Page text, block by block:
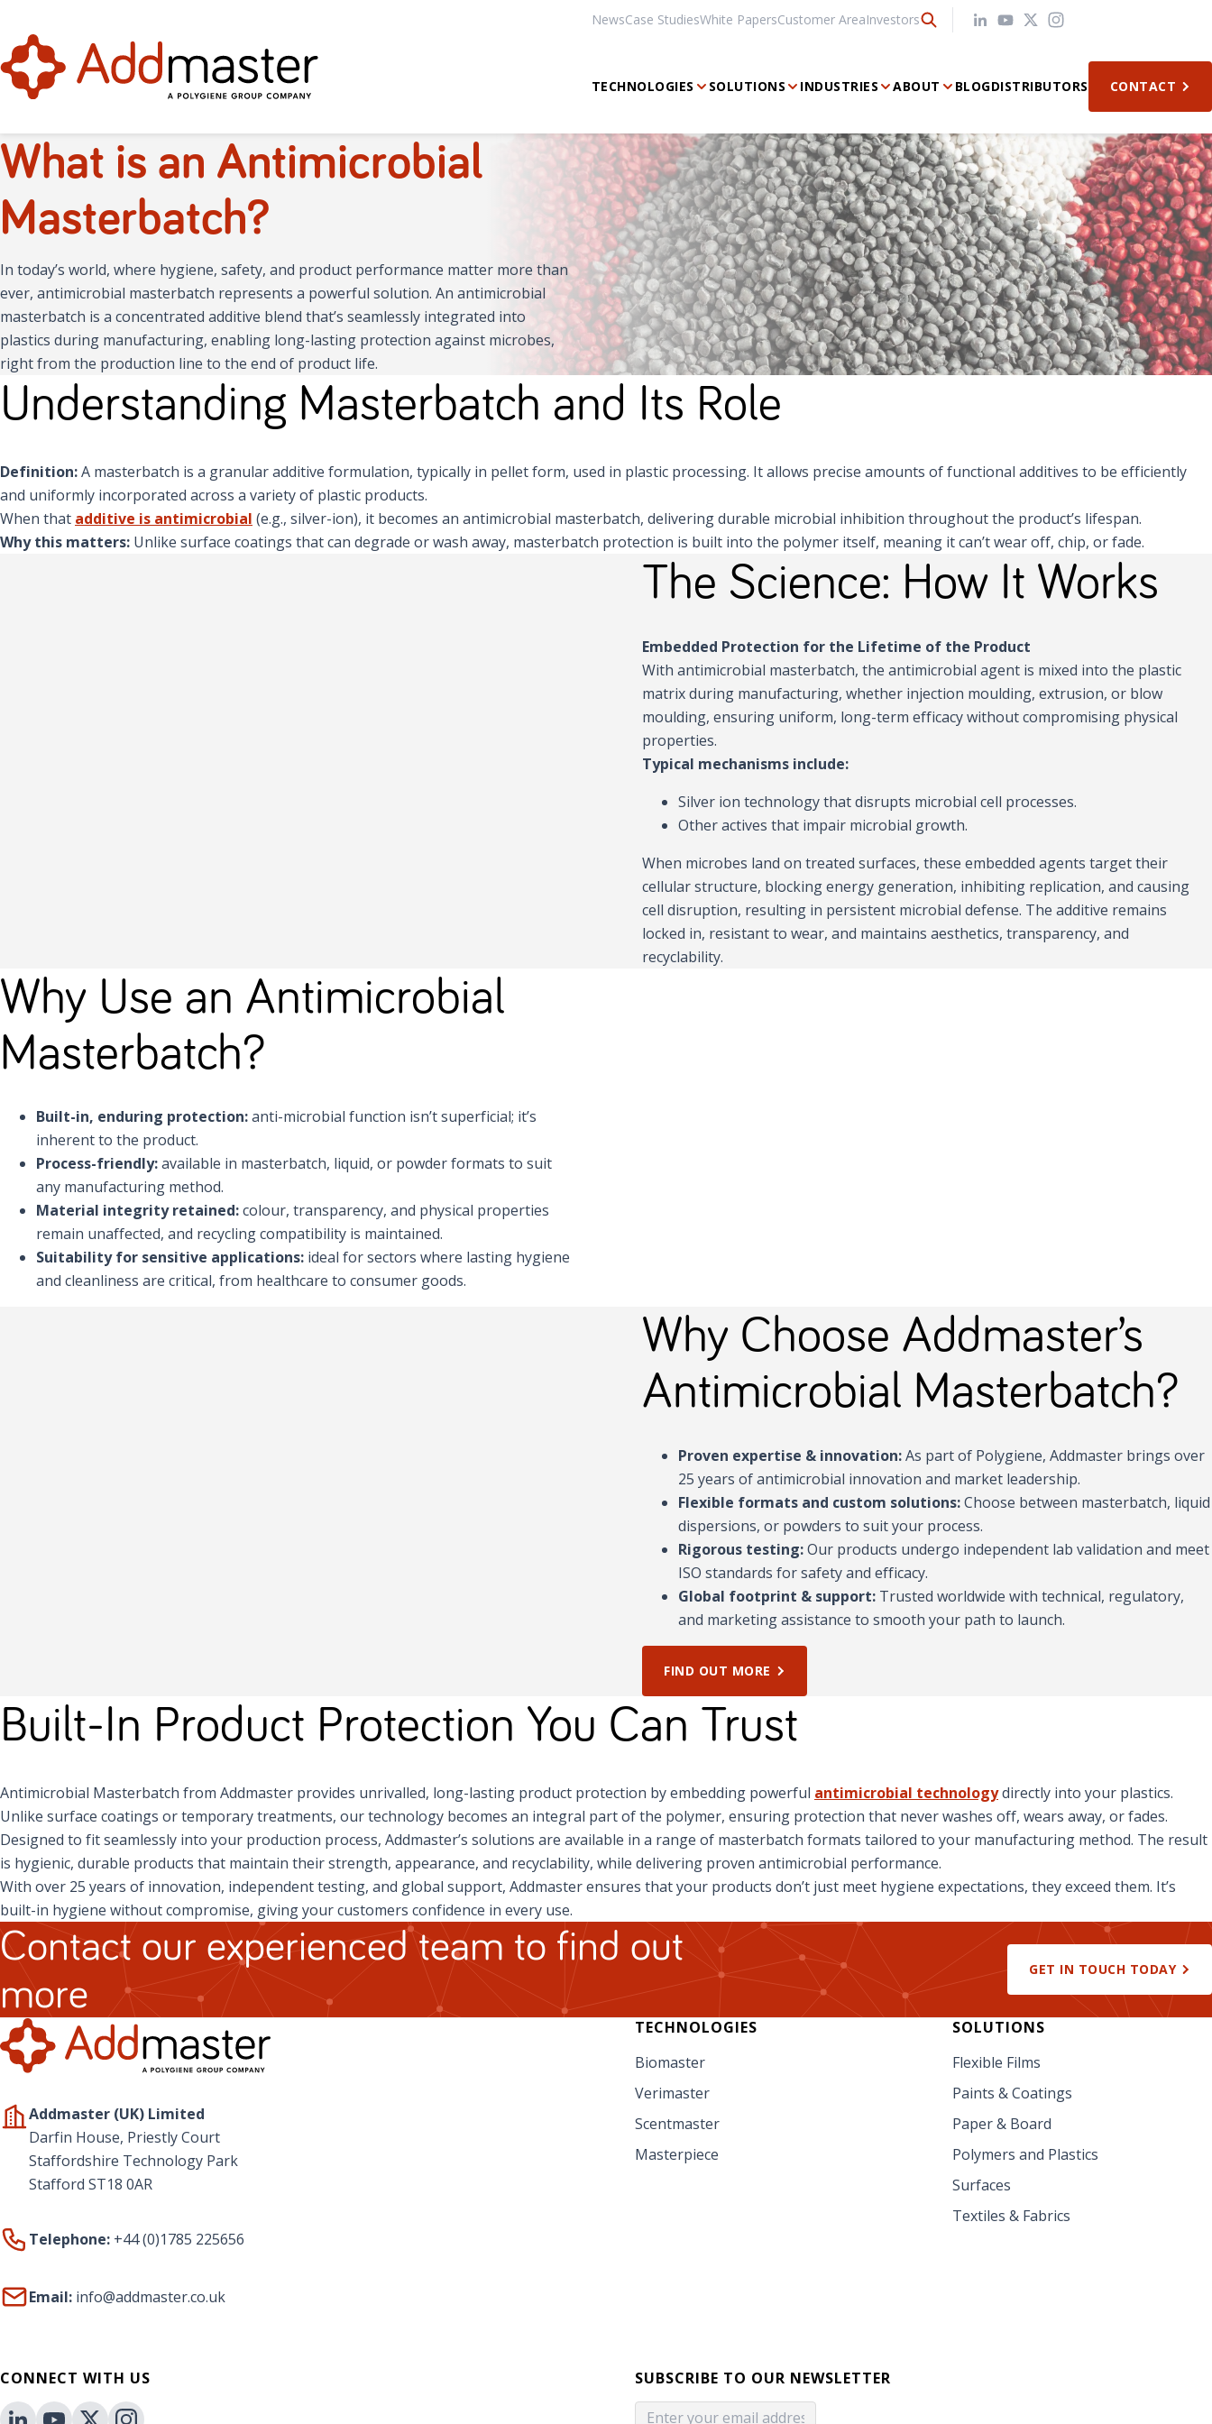
NewsCase StudiesWhite PapersCustomer AreaInvestors
TECHNOLOGIES SOLUTIONS INDUSTRIES ABOUT BLOGDISTRIBUTORS CONTACT
What is an Antimicrobial
Masterbatch?
In today’s world, where hygiene, safety, and product performance matter more than
ever, antimicrobial masterbatch represents a powerful solution. An antimicrobial
masterbatch is a concentrated additive blend that’s seamlessly integrated into
plastics during manufacturing, enabling long-lasting protection against microbes,
right from the production line to the end of product life.
Understanding Masterbatch and Its Role
Definition:A masterbatch is a granular additive formulation, typically in pellet form, used in plastic processing. It allows precise amounts of functional additives to be efficiently
and uniformly incorporated across a variety of plastic products.
When that additive is antimicrobial (e.g., silver-ion), it becomes an antimicrobial masterbatch, delivering durable microbial inhibition throughout the product’s lifespan.
Why this matters: Unlike surface coatings that can degrade or wash away, masterbatch protection is built into the polymer itself, meaning it can’t wear off, chip, or fade.
The Science: How It Works
Embedded Protection for the Lifetime of the Product
With antimicrobial masterbatch, the antimicrobial agent is mixed into the plastic
matrix during manufacturing, whether injection moulding, extrusion, or blow
moulding, ensuring uniform, long-term efficacy without compromising physical
properties.
Typical mechanisms include:
Silver ion technology that disrupts microbial cell processes.
Other actives that impair microbial growth.
When microbes land on treated surfaces, these embedded agents target their
cellular structure, blocking energy generation, inhibiting replication, and causing
cell disruption, resulting in persistent microbial defense. The additive remains
locked in, resistant to wear, and maintains aesthetics, transparency, and
recyclability.
Why Use an Antimicrobial
Masterbatch?
Built-in, enduring protection:anti-microbial function isn’t superficial; it’s
inherent to the product.
Process-friendly:available in masterbatch, liquid, or powder formats to suit
any manufacturing method.
Material integrity retained:colour, transparency, and physical properties
remain unaffected, and recycling compatibility is maintained.
Suitability for sensitive applications: ideal for sectors where lasting hygiene
and cleanliness are critical, from healthcare to consumer goods.
Why Choose Addmaster’s
Antimicrobial Masterbatch?
Proven expertise & innovation:As part of Polygiene, Addmaster brings over
25 years of antimicrobial innovation and market leadership.
Flexible formats and custom solutions:Choose between masterbatch, liquid
dispersions, or powders to suit your process.
Rigorous testing:Our products undergo independent lab validation and meet
ISO standards for safety and efficacy.
Global footprint & support: Trusted worldwide with technical, regulatory,
and marketing assistance to smooth your path to launch.
FIND OUT MORE
Built-In Product Protection You Can Trust
Antimicrobial Masterbatch from Addmaster provides unrivalled, long-lasting product protection by embedding powerful antimicrobial technologydirectly into your plastics.
Unlike surface coatings or temporary treatments, our technology becomes an integral part of the polymer, ensuring protection that never washes off, wears away, or fades.
Designed to fit seamlessly into your production process, Addmaster’s solutions are available in a range of masterbatch formats tailored to your manufacturing method. The result
is hygienic, durable products that maintain their strength, appearance, and recyclability, while delivering proven antimicrobial performance.
With over 25 years of innovation, independent testing, and global support, Addmaster ensures that your products don’t just meet hygiene expectations, they exceed them. It’s
built-in hygiene without compromise, giving your customers confidence in every use.
Contact our experienced team to find out
more
GET IN TOUCH TODAY
Addmaster (UK) Limited
Darfin House, Priestly Court
Staffordshire Technology Park
Stafford ST18 0AR
Telephone: +44 (0)1785 225656
Email: info@addmaster.co.uk
TECHNOLOGIES
Biomaster
Verimaster
Scentmaster
Masterpiece
SOLUTIONS
Flexible Films
Paints & Coatings
Paper & Board
Polymers and Plastics
Surfaces
Textiles & Fabrics
CONNECT WITH US SUBSCRIBE TO OUR NEWSLETTER